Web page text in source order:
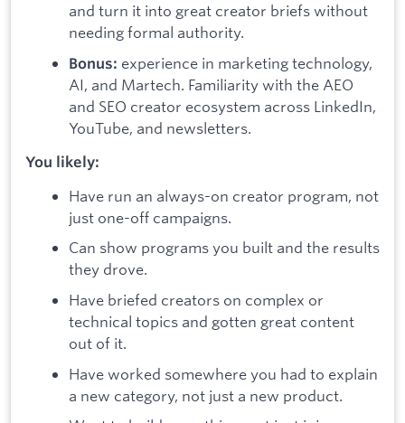
and turn it into great creator briefs without
needing formal authority.
Bonus: experience in marketing technology,
AI, and Martech. Familiarity with the AEO
and SEO creator ecosystem across LinkedIn,
YouTube, and newsletters.
You likely:
Have run an always-on creator program, not
just one-off campaigns.
Can show programs you built and the results
they drove.
Have briefed creators on complex or
technical topics and gotten great content
out of it.
Have worked somewhere you had to explain
a new category, not just a new product.